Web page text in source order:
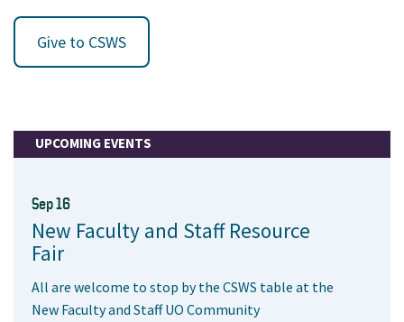
Give to CSWS
UPCOMING EVENTS
Sep 16
New Faculty and Staff Resource
Fair
All are welcome to stop by the CSWS table at the
New Faculty and Staff UO Community